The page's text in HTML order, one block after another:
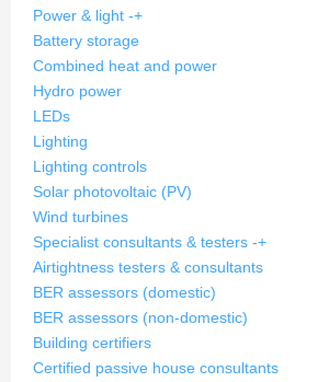
Power & light -+
Battery storage
Combined heat and power
Hydro power
LEDs
Lighting
Lighting controls
Solar photovoltaic (PV)
Wind turbines
Specialist consultants & testers -+
Airtightness testers & consultants
BER assessors (domestic)
BER assessors (non-domestic)
Building certifiers
Certified passive house consultants